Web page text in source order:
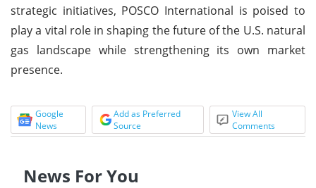
strategic initiatives, POSCO International is poised to
play a vital role in shaping the future of the U.S. natural
gas landscape while strengthening its own market
presence.
Google
News
Add as Preferred
Source
View All
Comments
News For You